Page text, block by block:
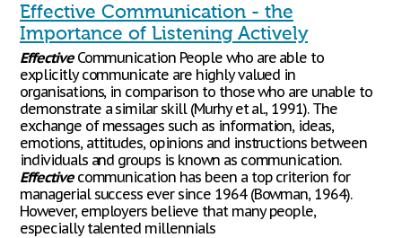
Effective Communication - the
Importance of Listening Actively
EffectiveCommunication People who are able to
explicitly communicate are highly valued in
organisations, in comparison to those who are unable to
demonstrate a similar skill (Murhy et al., 1991). The
exchange of messages such as information, ideas,
emotions, attitudes, opinions and instructions between
individuals and groups is known as communication.
Effectivecommunication has been a top criterion for
managerial success ever since 1964 (Bowman, 1964).
However, employers believe that many people,
especially talented millennials